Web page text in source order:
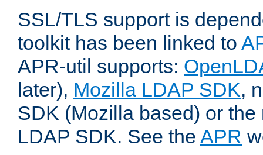
SSL/TLS support is
toolkit has been linked to
APR-util supports:
later), Mozilla LDAP SDK,
SDK (Mozilla based) or
LDAP SDK. See the APR